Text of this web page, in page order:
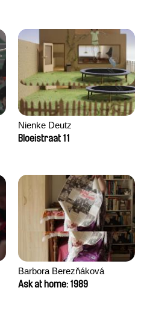
Nienke Deutz
Bloeistraat 11
Barbora Berezňáková
Ask at home: 1989